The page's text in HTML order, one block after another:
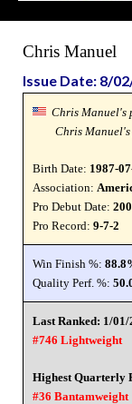
Chris Manuel
Issue Date: 8/
Chris Manuel's
Chris
Birth Date: 1987-
Association:
Pro Debut Date:
Pro Record: 9-7-2
Win Finish %:
Quality Perf. %:
Last Ranked: 1/01/
#746 Lightweight
Highest Quarterly
#36 Bantamweight